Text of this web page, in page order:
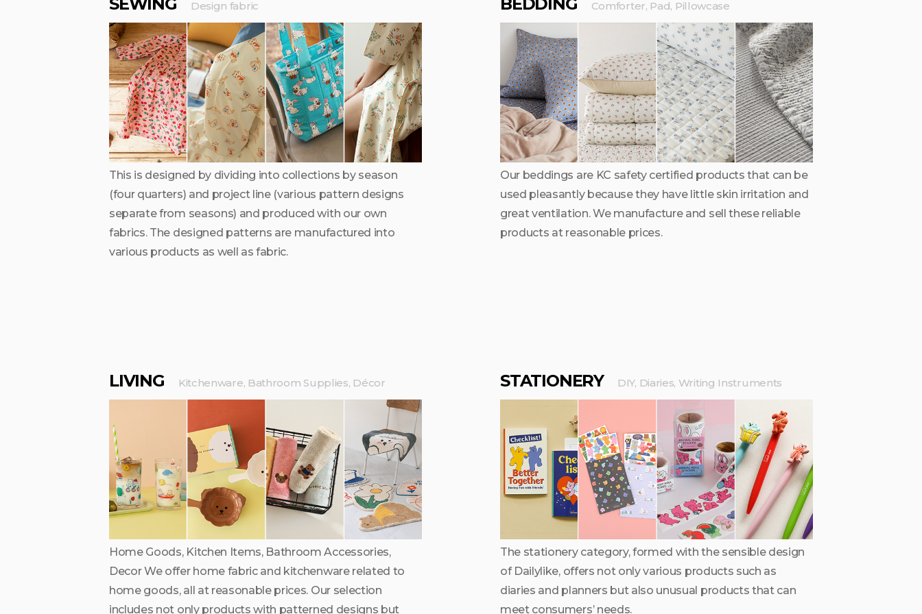
Design fabric
This is designed by dividing into collections by season
(four quarters) and project line (various pattern designs
separate from seasons) and produced with our own
fabrics. The designed patterns are manufactured into
various products as well as fabric.
Comforter, Pad, Pillowcase
Our beddings are KC safety certified products that can be
used pleasantly because they have little skin irritation and
great ventilation. We manufacture and sell these reliable
products at reasonable prices.
LIVING Kitchenware, Bathroom Supplies, Décor
Home Goods, Kitchen Items, Bathroom Accessories,
Decor We offer home fabric and kitchenware related to
home goods, all at reasonable prices. Our selection
includes not only products with patterned designs but
STATIONERY DIY, Diaries, Writing Instruments
The stationery category, formed with the sensible design
of Dailylike, offers not only various products such as
diaries and planners but also unusual products that can
meet consumers’ needs.